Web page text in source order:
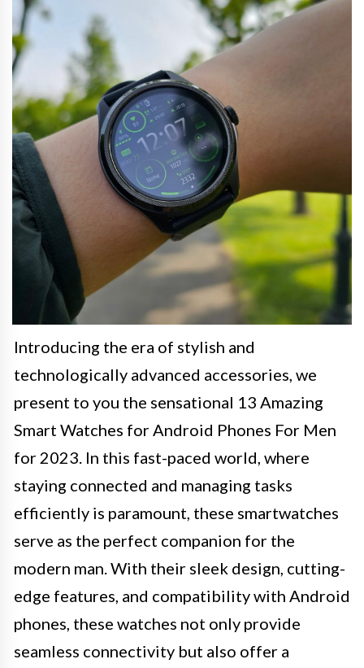
Introducing the era of stylish and
technologically advanced accessories, we
present to you the sensational 13 Amazing
Smart Watches for Android Phones For Men
for 2023. In this fast-paced world, where
staying connected and managing tasks
efficiently is paramount, these smartwatches
serve as the perfect companion for the
modern man. With their sleek design, cutting-
edge features, and compatibility with Android
phones, these watches not only provide
seamless connectivity but also offer a